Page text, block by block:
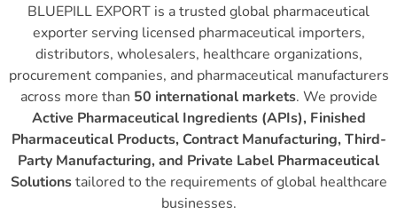
BLUEPILL EXPORT is a trusted global pharmaceutical
exporter serving licensed pharmaceutical importers,
distributors, wholesalers, healthcare organizations,
procurement companies, and pharmaceutical manufacturers
across more than 50 international markets. We provide
Active Pharmaceutical Ingredients (APIs), Finished
Pharmaceutical Products, Contract Manufacturing, Third-
Party Manufacturing, and Private Label Pharmaceutical
Solutionstailored to the requirements of global healthcare
businesses.